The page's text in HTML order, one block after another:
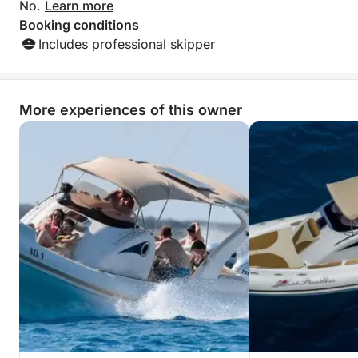
No. Learn more
Booking conditions
Includes professional skipper
More experiences of this owner